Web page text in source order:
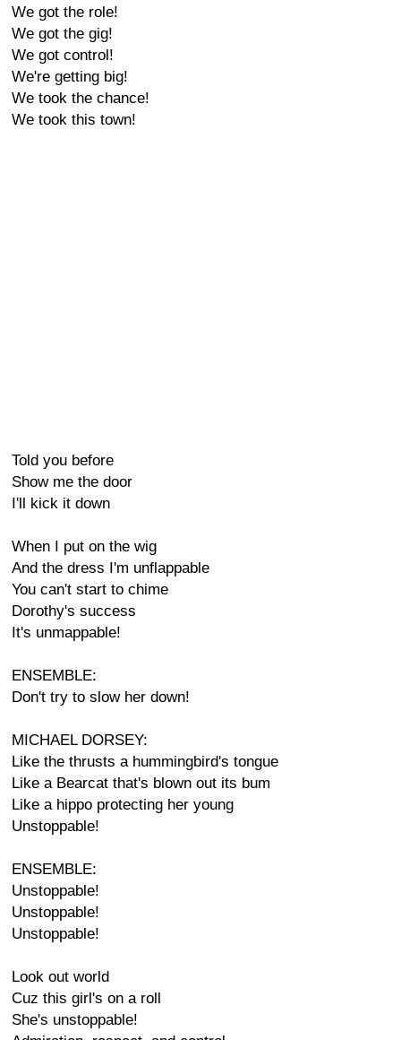
We got the role!
We got the gig!
We got control!
We're getting big!
We took the chance!
We took this town!
Told you before
Show me the door
I'll kick it down
When I put on the wig
And the dress I'm unflappable
You can't start to chime
Dorothy's success
It's unmappable!
ENSEMBLE:
Don't try to slow her down!
MICHAEL DORSEY:
Like the thrusts a hummingbird's tongue
Like a Bearcat that's blown out its bum
Like a hippo protecting her young
Unstoppable!
ENSEMBLE:
Unstoppable!
Unstoppable!
Unstoppable!
Look out world
Cuz this girl's on a roll
She's unstoppable!